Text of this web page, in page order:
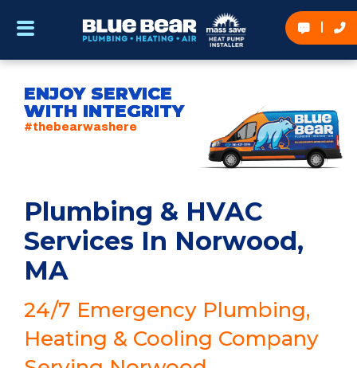
ENJOY SERVICE
WITH INTEGRITY
#thebearwashere
Plumbing & HVAC
Services In Norwood,
MA
24/7 Emergency Plumbing,
Heating & Cooling Company